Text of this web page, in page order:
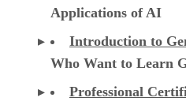
Applications of AI
Introduction to
Who Want to Learn
Professional